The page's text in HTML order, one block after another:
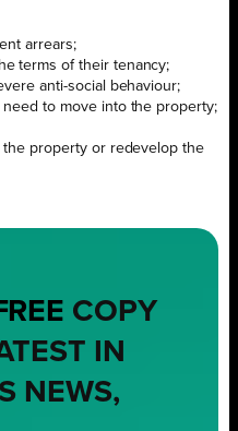
arrears;
terms of their tenancy;
anti-social behaviour;
need to move into the property;
the property or redevelop the
COPY
IN
NEWS,